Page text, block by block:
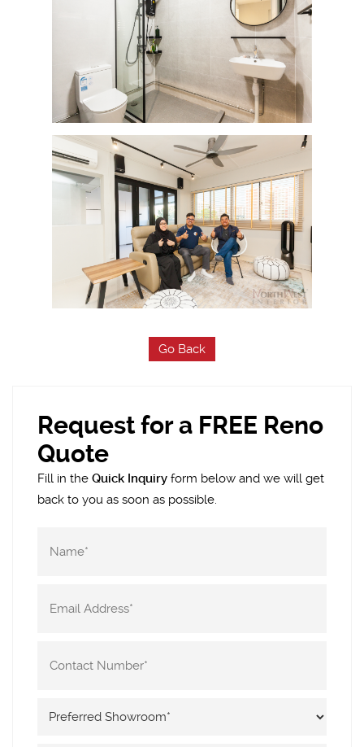
Go Back
Request for a FREE Reno
Quote
Fill in the Quick Inquiry form below and we will get
back to you as soon as possible.